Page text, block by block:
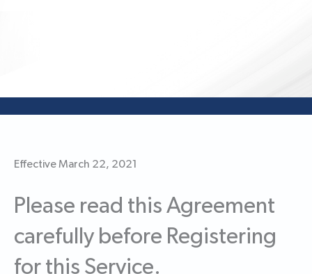
Effective March 22, 2021
Please read this Agreement
carefully before Registering
for this Service.